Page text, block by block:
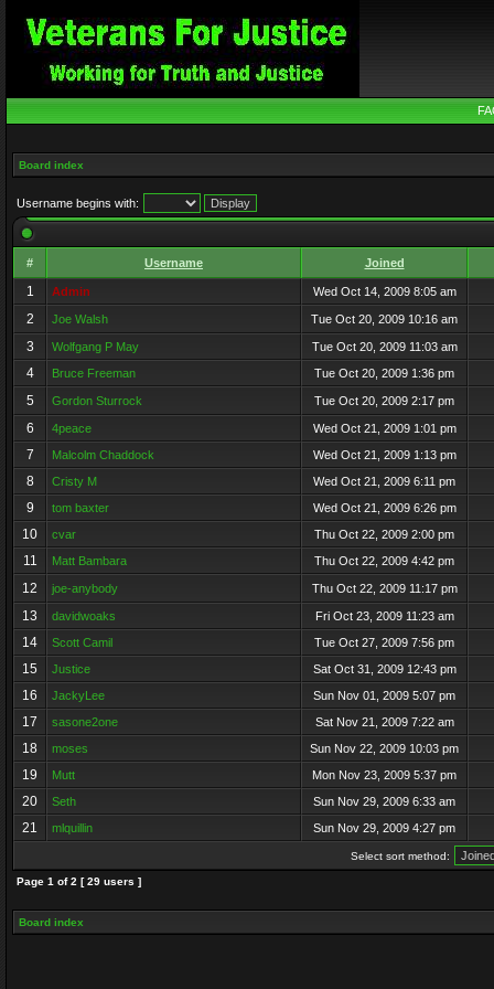
Board index
Username begins with:
# Username Joined
1 Admin Wed Oct 14, 2009 8:05 am
2 Joe Walsh Tue Oct 20, 2009 10:16 am
3 Wolfgang P May Tue Oct 20, 2009 11:03 am
4 Bruce Freeman Tue Oct 20, 2009 1:36 pm
5 Gordon Sturrock Tue Oct 20, 2009 2:17 pm
6 4peace Wed Oct 21, 2009 1:01 pm
7 Malcolm Chaddock Wed Oct 21, 2009 1:13 pm
8 Cristy M Wed Oct 21, 2009 6:11 pm
9 tom baxter Wed Oct 21, 2009 6:26 pm
10 cvar Thu Oct 22, 2009 2:00 pm
11 Matt Bambara Thu Oct 22, 2009 4:42 pm
12 joe-anybody Thu Oct 22, 2009 11:17 pm
13 davidwoaks Fri Oct 23, 2009 11:23 am
14 Scott Camil Tue Oct 27, 2009 7:56 pm
15 Justice Sat Oct 31, 2009 12:43 pm
16 JackyLee Sun Nov 01, 2009 5:07 pm
17 sasone2one Sat Nov 21, 2009 7:22 am
18 moses Sun Nov 22, 2009 10:03 pm
19 Mutt Mon Nov 23, 2009 5:37 pm
20 Seth Sun Nov 29, 2009 6:33 am
21 mlquillin Sun Nov 29, 2009 4:27 pm
Select sort method:
Page 1 of2 [ 29 users ]
Board index